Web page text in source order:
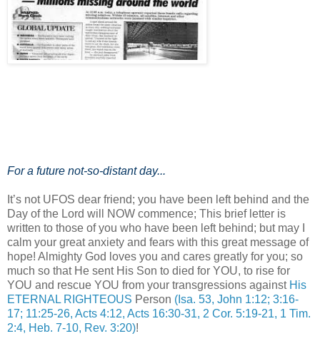
For a future not-so-distant day...
It’s not UFOS dear friend; you have been left behind and the
Day of the Lord will NOW commence; This brief letter is
written to those of you who have been left behind; but may I
calm your great anxiety and fears with this great message of
hope! Almighty God loves you and cares greatly for you; so
much so that He sent His Son to died for YOU, to rise for
YOU and rescue YOU from your transgressions against His
ETERNAL RIGHTEOUS Person (Isa. 53, John 1:12; 3:16-
17; 11:25-26, Acts 4:12, Acts 16:30-31, 2 Cor. 5:19-21, 1 Tim.
2:4, Heb. 7-10, Rev. 3:20)!